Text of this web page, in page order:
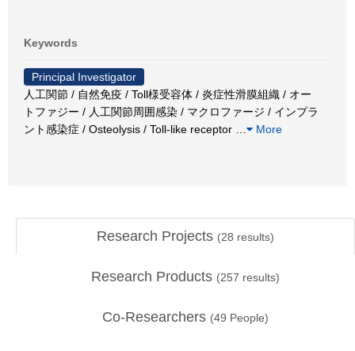
Keywords
Principal Investigator
人工関節 / 自然免疫 / Toll様受容体 / 炎症性滑膜組織 / オー
トファジー / 人工関節周囲感染 / マクロファージ / インプラ
ント感染症 / Osteolysis / Toll-like receptor
More
Research Projects (28 results)
Research Products (257 results)
Co-Researchers (49 People)